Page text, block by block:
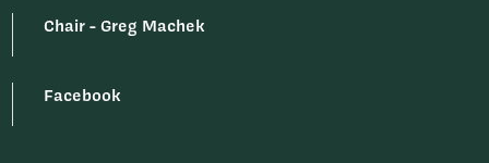
Chair - Greg Machek
Facebook